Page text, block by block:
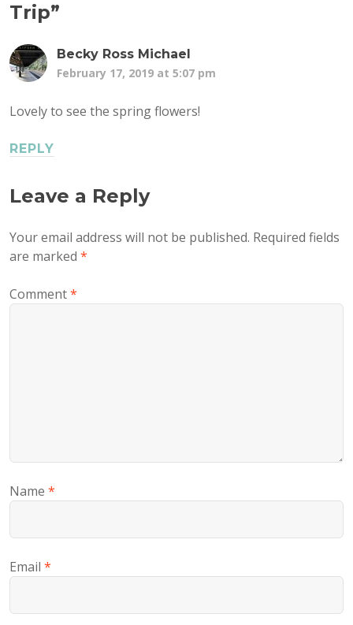
Trip”
Becky Ross Michael
February 17, 2019 at 5:07 pm
Lovely to see the spring flowers!
REPLY
Leave a Reply
Your email address will not be published. Required fields
are marked *
Comment*
Name *
Email *